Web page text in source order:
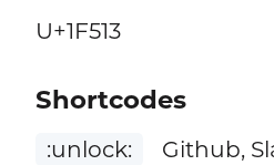
U+1F513
Shortcodes
:unlock:
Github,